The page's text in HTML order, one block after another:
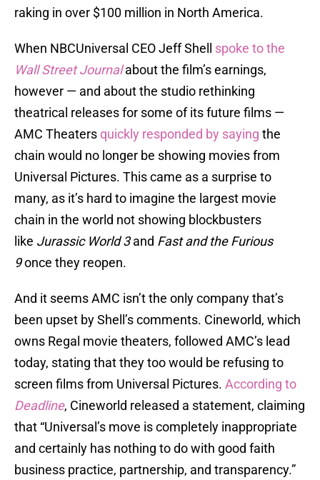
raking in over $100 million in North America.
When NBCUniversal CEO Jeff Shell spoke to the
Wall Street Journal about the film’s earnings,
however — and about the studio rethinking
theatrical releases for some of its future films —
AMC Theaters quickly responded by saying the
chain would no longer be showing movies from
Universal Pictures. This came as a surprise to
many, as it’s hard to imagine the largest movie
chain in the world not showing blockbusters
like Jurassic World 3and Fast and the Furious
9once they reopen.
And it seems AMC isn’t the only company that’s
been upset by Shell’s comments. Cineworld, which
owns Regal movie theaters, followed AMC’s lead
today, stating that they too would be refusing to
screen films from Universal Pictures. According to
Deadline, Cineworld released a statement, claiming
that “Universal’s move is completely inappropriate
and certainly has nothing to do with good faith
business practice, partnership, and transparency.”